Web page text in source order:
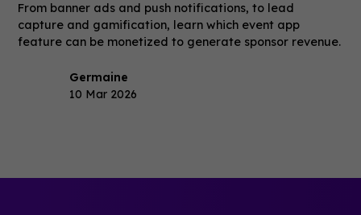
From banner ads and push notifications, to lead
capture and gamification, learn which event app
feature can be monetized to generate sponsor revenue.
Germaine
10 Mar 2026